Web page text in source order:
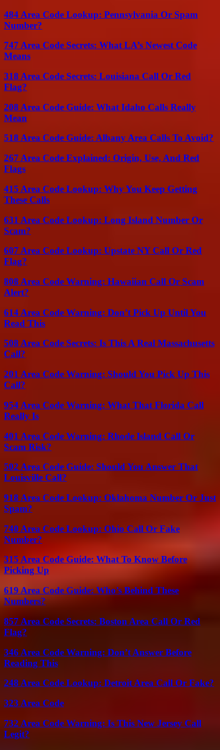
484 Area Code Lookup: Pennsylvania Or Spam
Number?
747 Area Code Secrets: What LA’s Newest Code
Means
318 Area Code Secrets: Louisiana Call Or Red
Flag?
208 Area Code Guide: What Idaho Calls Really
Mean
518 Area Code Guide: Albany Area Calls To Avoid?
267 Area Code Explained: Origin, Use, And Red
Flags
415 Area Code Lookup: Why You Keep Getting
These Calls
631 Area Code Lookup: Long Island Number Or
Scam?
607 Area Code Lookup: Upstate NY Call Or Red
Flag?
808 Area Code Warning: Hawaiian Call Or Scam
Alert?
614 Area Code Warning: Don’t Pick Up Until You
Read This
508 Area Code Secrets: Is This A Real Massachusetts
Call?
201 Area Code Warning: Should You Pick Up This
Call?
954 Area Code Warning: What That Florida Call
Really Is
401 Area Code Warning: Rhode Island Call Or
Scam Risk?
502 Area Code Guide: Should You Answer That
Louisville Call?
918 Area Code Lookup: Oklahoma Number Or Just
Spam?
740 Area Code Lookup: Ohio Call Or Fake
Number?
315 Area Code Guide: What To Know Before
Picking Up
619 Area Code Guide: Who’s Behind These
Numbers?
857 Area Code Secrets: Boston Area Call Or Red
Flag?
346 Area Code Warning: Don’t Answer Before
Reading This
248 Area Code Lookup: Detroit Area Call Or Fake?
323 Area Code
732 Area Code Warning: Is This New Jersey Call
Legit?